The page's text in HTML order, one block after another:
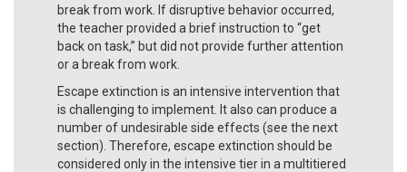
break from work. If disruptive behavior occurred,
the teacher provided a brief instruction to “get
back on task,” but did not provide further attention
or a break from work.
Escape extinction is an intensive intervention that
is challenging to implement. It also can produce a
number of undesirable side effects (see the next
section). Therefore, escape extinction should be
considered only in the intensive tier in a multitiered